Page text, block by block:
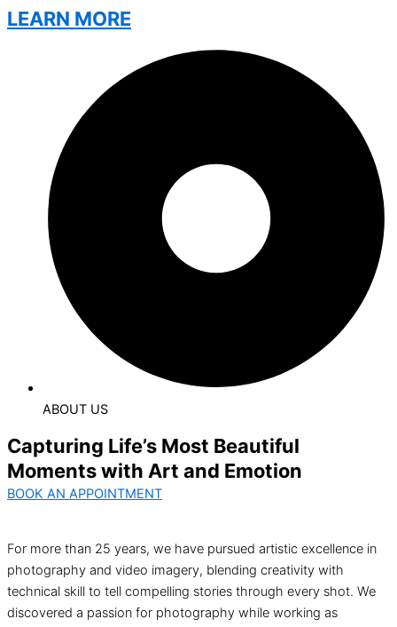
LEARN MORE
ABOUT US
Capturing Life’s Most Beautiful
Moments with Art and Emotion
BOOK AN APPOINTMENT
For more than 25 years, we have pursued artistic excellence in
photography and video imagery, blending creativity with
technical skill to tell compelling stories through every shot. We
discovered a passion for photography while working as